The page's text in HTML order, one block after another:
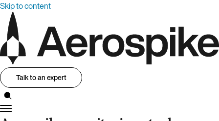
Skip to content
Talk to an expert